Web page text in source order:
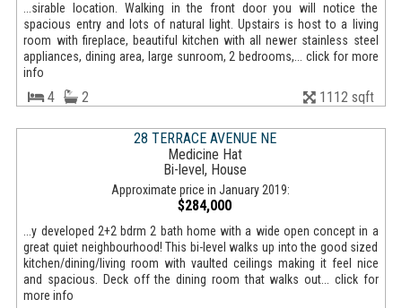
...sirable location. Walking in the front door you will notice the
spacious entry and lots of natural light. Upstairs is host to a living
room with fireplace, beautiful kitchen with all newer stainless steel
appliances, dining area, large sunroom, 2 bedrooms,... click for more
info
4 2 1112 sqft
28 TERRACE AVENUE NE
Medicine Hat
Bi-level, House
Approximate price in January 2019:
$284,000
...y developed 2+2 bdrm 2 bath home with a wide open concept in a
great quiet neighbourhood! This bi-level walks up into the good sized
kitchen/dining/living room with vaulted ceilings making it feel nice
and spacious. Deck off the dining room that walks out... click for
more info